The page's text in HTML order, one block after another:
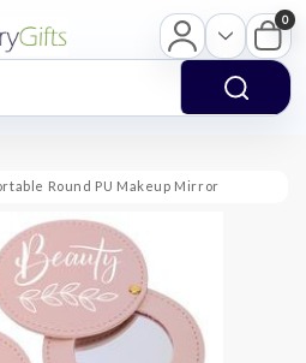
0
Round PU Makeup Mirror